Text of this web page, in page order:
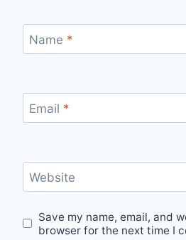
Name *
Email *
Website
Save my name, email, and
browser for the next time I